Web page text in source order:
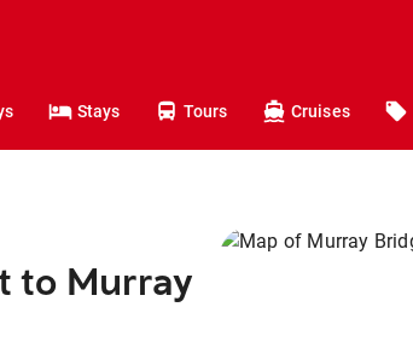
Stays Tours Cruises
to Murray